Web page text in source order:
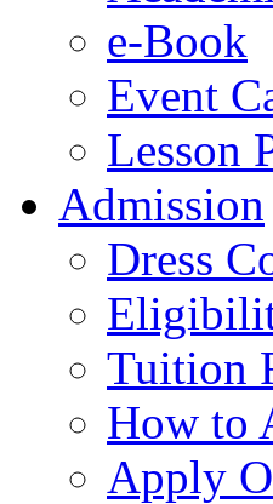
e-Book
Event
Lesson
Admission
Dress
Tuition
How to
Apply